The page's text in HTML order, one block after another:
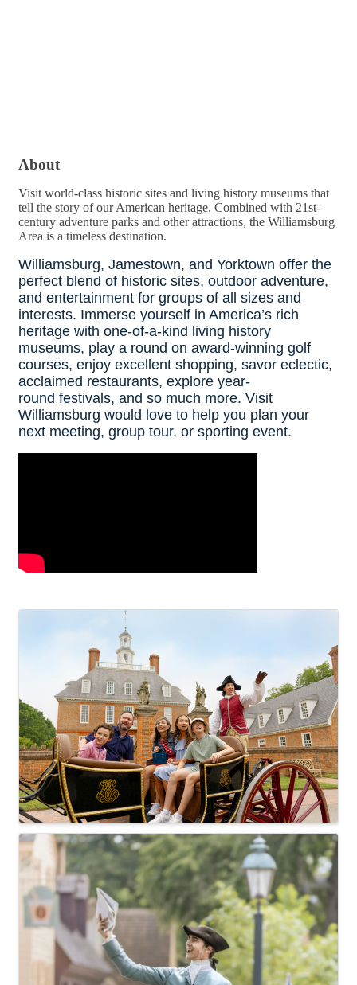
About
Visit world-class historic sites and living history museums that
tell the story of our American heritage. Combined with 21st-
century adventure parks and other attractions, the Williamsburg
Area is a timeless destination.
Williamsburg, Jamestown, and Yorktown offer the
perfect blend of historic sites, outdoor adventure,
and entertainment for groups of all sizes and
interests. Immerse yourself in America’s rich
heritage with one-of-a-kind living history
museums, play a round on award-winning golf
courses, enjoy excellent shopping, savor eclectic,
acclaimed restaurants, explore year-
round festivals, and so much more. Visit
Williamsburg would love to help you plan your
next meeting, group tour, or sporting event.